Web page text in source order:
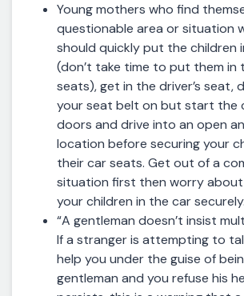
Young mothers who find
questionable area or situation
should quickly put the children
(don’t take time to put them in
seats), get in the driver’s seat,
your seat belt on but start the
doors and drive into an open
location before securing your
their car seats. Get out of a
situation first then worry
your children in the car securely.
“A gentleman doesn’t insist
If a stranger is attempting to
help you under the guise of
gentleman and you refuse his